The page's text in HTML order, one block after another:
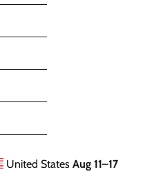
United States Aug 11⁠–17